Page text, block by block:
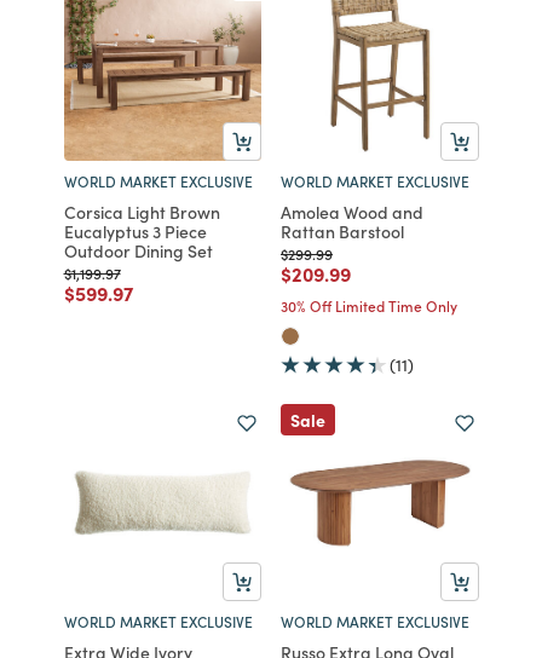
WORLD MARKET EXCLUSIVE
Corsica Light Brown
Eucalyptus 3 Piece
Outdoor Dining Set
Price reduced from
$1,199.97to
Price reduced from
$599.97to
WORLD MARKET EXCLUSIVE
Amolea Wood and
Rattan Barstool
Price reduced from
$299.99to
Price reduced from
$209.99to
30% Off Limited Time Only
(11)
WORLD MARKET EXCLUSIVE
Extra Wide Ivory
Sale
WORLD MARKET EXCLUSIVE
Russo Extra Long Oval